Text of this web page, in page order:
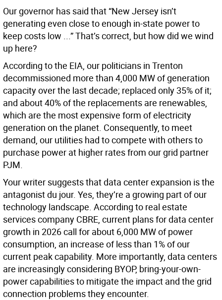
Our governor has said that “New Jersey isn’t
generating even close to enough in-state power to
keep costs low ...” That’s correct, but how did we wind
up here?
According to the EIA, our politicians in Trenton
decommissioned more than 4,000 MW of generation
capacity over the last decade; replaced only 35% of it;
and about 40% of the replacements are renewables,
which are the most expensive form of electricity
generation on the planet. Consequently, to meet
demand, our utilities had to compete with others to
purchase power at higher rates from our grid partner
PJM.
Your writer suggests that data center expansion is the
antagonist du jour. Yes, they’re a growing part of our
technology landscape. According to real estate
services company CBRE, current plans for data center
growth in 2026 call for about 6,000 MW of power
consumption, an increase of less than 1% of our
current peak capability. More importantly, data centers
are increasingly considering BYOP, bring-your-own-
power capabilities to mitigate the impact and the grid
connection problems they encounter.